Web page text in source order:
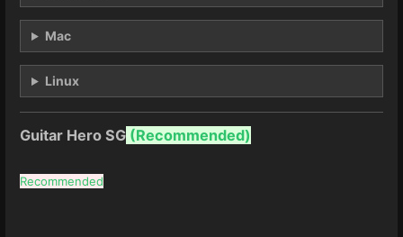
Mac
Linux
Guitar Hero SG (Recommended)
Recommended